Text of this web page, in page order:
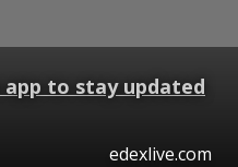
app to stay updated
edexlive.com